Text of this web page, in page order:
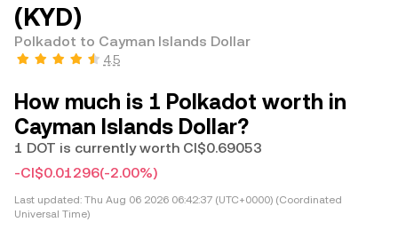
(KYD)
Polkadot to Cayman Islands Dollar
4.5
How much is 1 Polkadot worth in
Cayman Islands Dollar?
1 DOT is currently worth CI$0.69053
-CI$0.01296(-2.00%)
Last updated: Thu Aug 06 2026 06:42:37 (UTC+0000) (Coordinated
Universal Time)